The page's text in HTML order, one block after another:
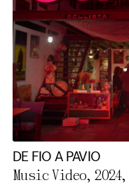
DE FIO A PAVIO
Music Video, 2024,